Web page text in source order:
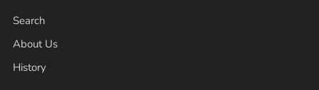
Search
About Us
History